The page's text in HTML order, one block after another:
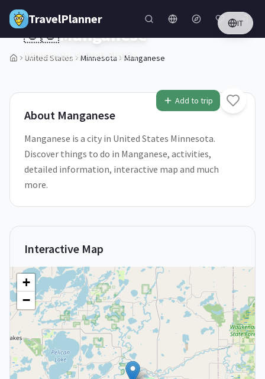
Skip to main content
TravelPlanner IT
United States Minnesota Manganese
1/5
Add to trip
🇺🇸Manganese
Minnesota,United States
About Manganese
Manganese is a city in United States Minnesota.
Discover things to do in Manganese, activities,
detailed information, interactive map and much
more.
Interactive Map
+
−